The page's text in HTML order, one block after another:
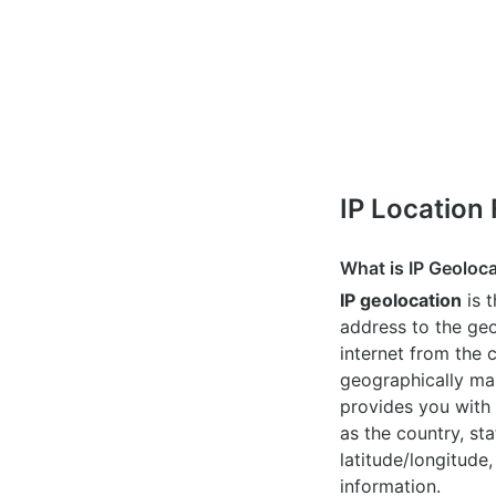
IP Location
What is IP
IP geolocation is
address to the
internet from the
geographically
provides you
as the country,
latitude/longitude,
information.